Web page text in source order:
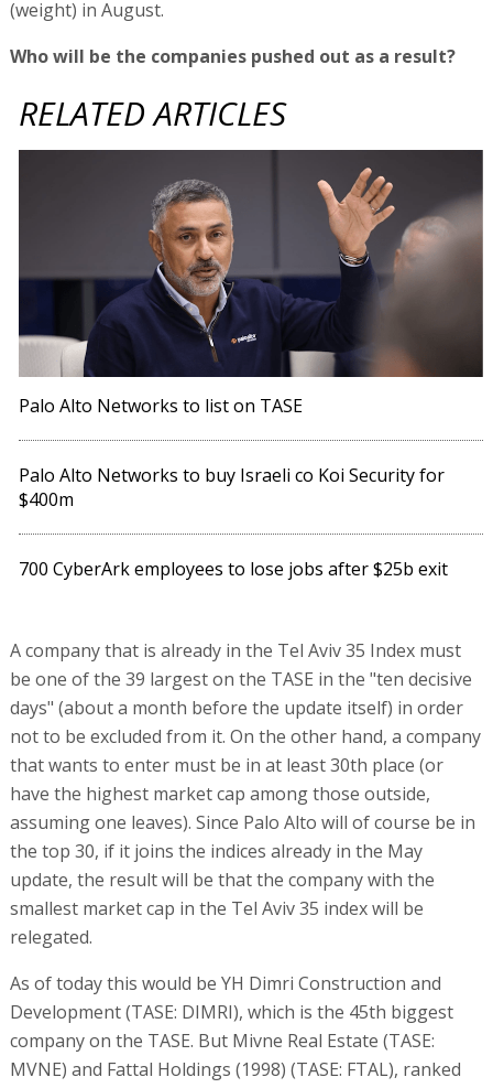
(weight) in August.
Who will be the companies pushed out as a result?
RELATED ARTICLES
Palo Alto Networks to list on TASE
Palo Alto Networks to buy Israeli co Koi Security for
$400m
700 CyberArk employees to lose jobs after $25b exit
A company that is already in the Tel Aviv 35 Index must
be one of the 39 largest on the TASE in the "ten decisive
days" (about a month before the update itself) in order
not to be excluded from it. On the other hand, a company
that wants to enter must be in at least 30th place (or
have the highest market cap among those outside,
assuming one leaves). Since Palo Alto will of course be in
the top 30, if it joins the indices already in the May
update, the result will be that the company with the
smallest market cap in the Tel Aviv 35 index will be
relegated.
As of today this would be YH Dimri Construction and
Development (TASE: DIMRI), which is the 45th biggest
company on the TASE. But Mivne Real Estate (TASE:
MVNE) and Fattal Holdings (1998) (TASE: FTAL), ranked